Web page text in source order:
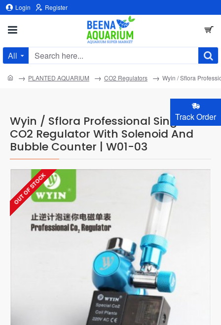
Track Order
Login Register
All
Search
Wyin / Sflora Professional Single
CO2 Regulator With Solenoid And
Bubble Counter | W01-03
home PLANTED AQUARIUM CO2 Regulators Wyin / Sflora
OUT OF STOCK